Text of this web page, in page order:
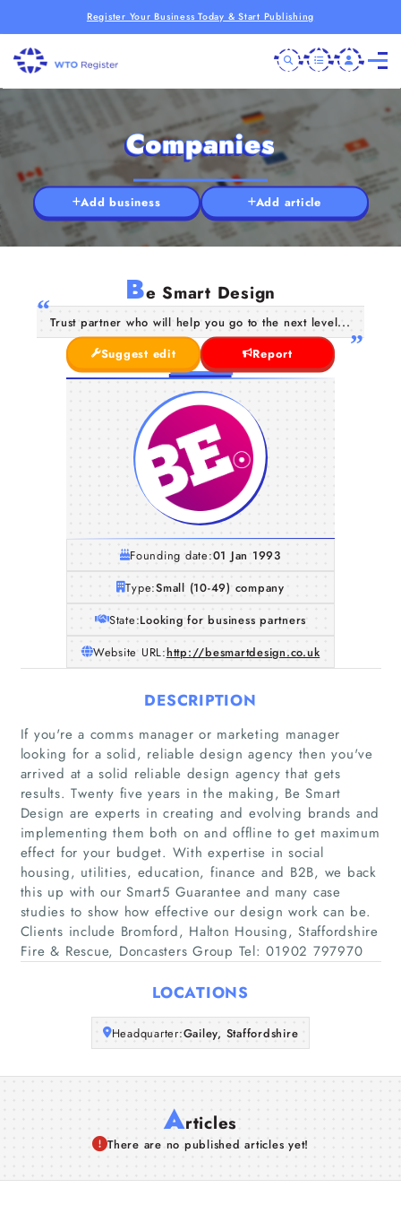
Register Your Business Today & Start Publishing
Home
Companies
Articles
About Us
Companies
Add business Add article
Be Smart Design
Trust partner who will help you go to the next level...
Suggest edit
Report
Founding date:01 Jan 1993
Type:Small (10-49) company
State:Looking for business partners
Website URL:http://besmartdesign.co.uk
DESCRIPTION
If you're a comms manager or marketing manager
looking for a solid, reliable design agency then you've
arrived at a solid reliable design agency that gets
results. Twenty five years in the making, Be Smart
Design are experts in creating and evolving brands and
implementing them both on and offline to get maximum
effect for your budget. With expertise in social
housing, utilities, education, finance and B2B, we back
this up with our Smart5 Guarantee and many case
studies to show how effective our design work can be.
Clients include Bromford, Halton Housing, Staffordshire
Fire & Rescue, Doncasters Group Tel: 01902 797970
LOCATIONS
Headquarter:Gailey, Staffordshire
Articles
There are no published articles yet!